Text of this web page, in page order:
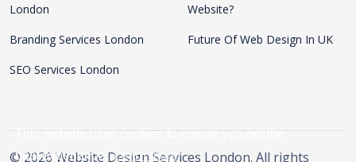
This website uses cookies to ensure you get the
best experience.Learn more
London
Branding Services London
SEO Services London
Website?
Future Of Web Design In UK
© 2026 Website Design Services London. All rights